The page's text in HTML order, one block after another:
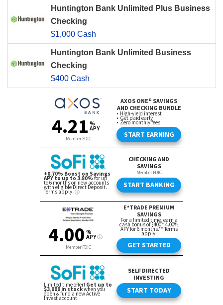
Huntington Bank Unlimited Plus Business
Checking
$1,000 Cash
Huntington Bank Unlimited Business
Checking
$400 Cash